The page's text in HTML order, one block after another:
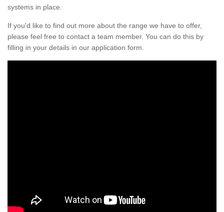
systems in place.
If you'd like to find out more about the range we have to offer,
please feel free to contact a team member. You can do this by
filling in your details in our application form.